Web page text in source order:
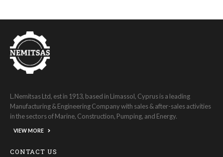
L.Nemitsas Ltd, est in 1913, based in Limassol, Cyprus is a leading
Manufacturing & Engineering Company with sales & after-sales activities
in the sectors of Marine, Construction, Pumping, and Energy.
VIEW MORE
CONTACT US